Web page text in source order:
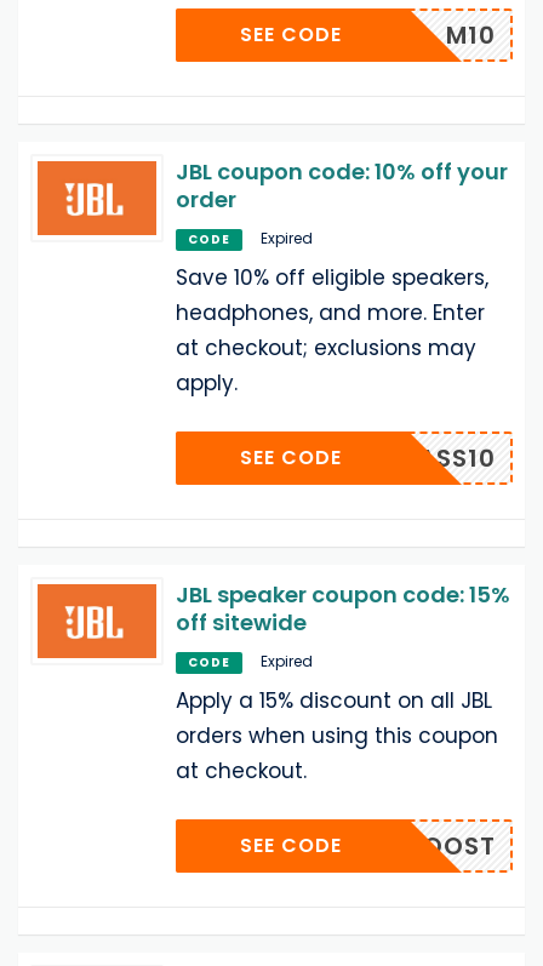
M10
SEE CODE
JBL coupon code: 10% off your
order
CODE Expired
Save 10% off eligible speakers,
headphones, and more. Enter
at checkout; exclusions may
apply.
MASS10
SEE CODE
JBL speaker coupon code: 15%
off sitewide
CODE Expired
Apply a 15% discount on all JBL
orders when using this coupon
at checkout.
BASSBOOST
SEE CODE